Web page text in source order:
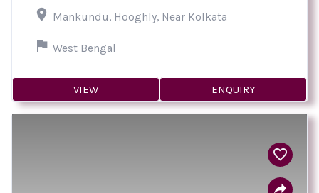
Mankundu, Hooghly, Near Kolkata
West Bengal
VIEW ENQUIRY